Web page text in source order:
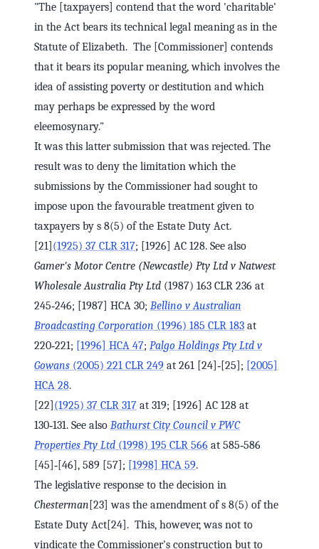
"The [taxpayers] contend that the word 'charitable'
in the Act bears its technical legal meaning as in the
Statute of Elizabeth. The [Commissioner] contends
that it bears its popular meaning, which involves the
idea of assisting poverty or destitution and which
may perhaps be expressed by the word
eleemosynary."
It was this latter submission that was rejected. The
result was to deny the limitation which the
submissions by the Commissioner had sought to
impose upon the favourable treatment given to
taxpayers by s 8(5) of the Estate Duty Act.
[21] (1925) 37 CLR 317; [1926] AC 128. See also
Gamer's Motor Centre (Newcastle) Pty Ltd v Natwest
Wholesale Australia Pty Ltd (1987) 163 CLR 236 at
245‑246; [1987] HCA 30; Bellino v Australian
Broadcasting Corporation (1996) 185 CLR 183 at
220‑221;
[1996] HCA 47; Palgo Holdings Pty Ltd v
Gowans (2005) 221 CLR 249 at 261 [24]‑[25];
[2005]
HCA 28.
[22] (1925) 37 CLR 317 at 319; [1926] AC 128 at
130‑131. See also Bathurst City Council v PWC
Properties Pty Ltd (1998) 195 CLR 566 at 585‑586
[45]‑[46], 589 [57];
[1998] HCA 59.
The legislative response to the decision in
Chesterman [23] was the amendment of s 8(5) of the
Estate Duty Act[24]. This, however, was not to
vindicate the Commissioner's construction but to